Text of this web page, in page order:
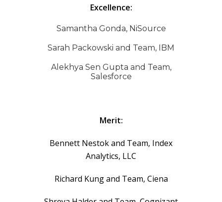
Excellence:
Samantha Gonda, NiSource
Sarah Packowski and Team, IBM
Alekhya Sen Gupta and Team,
Salesforce
Merit:
Bennett Nestok and Team, Index
Analytics, LLC
Richard Kung and Team, Ciena